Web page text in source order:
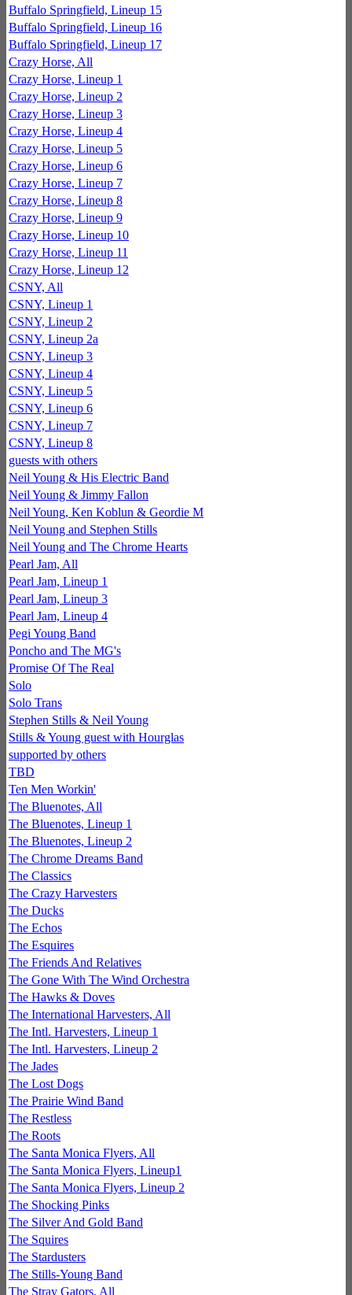
Buffalo Springfield, Lineup 15
Buffalo Springfield, Lineup 16
Buffalo Springfield, Lineup 17
Crazy Horse, All
Crazy Horse, Lineup 1
Crazy Horse, Lineup 2
Crazy Horse, Lineup 3
Crazy Horse, Lineup 4
Crazy Horse, Lineup 5
Crazy Horse, Lineup 6
Crazy Horse, Lineup 7
Crazy Horse, Lineup 8
Crazy Horse, Lineup 9
Crazy Horse, Lineup 10
Crazy Horse, Lineup 11
Crazy Horse, Lineup 12
CSNY, All
CSNY, Lineup 1
CSNY, Lineup 2
CSNY, Lineup 2a
CSNY, Lineup 3
CSNY, Lineup 4
CSNY, Lineup 5
CSNY, Lineup 6
CSNY, Lineup 7
CSNY, Lineup 8
guests with others
Neil Young & His Electric Band
Neil Young & Jimmy Fallon
Neil Young, Ken Koblun & Geordie M
Neil Young and Stephen Stills
Neil Young and The Chrome Hearts
Pearl Jam, All
Pearl Jam, Lineup 1
Pearl Jam, Lineup 3
Pearl Jam, Lineup 4
Pegi Young Band
Poncho and The MG's
Promise Of The Real
Solo
Solo Trans
Stephen Stills & Neil Young
Stills & Young guest with Hourglas
supported by others
TBD
Ten Men Workin'
The Bluenotes, All
The Bluenotes, Lineup 1
The Bluenotes, Lineup 2
The Chrome Dreams Band
The Classics
The Crazy Harvesters
The Ducks
The Echos
The Esquires
The Friends And Relatives
The Gone With The Wind Orchestra
The Hawks & Doves
The International Harvesters, All
The Intl. Harvesters, Lineup 1
The Intl. Harvesters, Lineup 2
The Jades
The Lost Dogs
The Prairie Wind Band
The Restless
The Roots
The Santa Monica Flyers, All
The Santa Monica Flyers, Lineup1
The Santa Monica Flyers, Lineup 2
The Shocking Pinks
The Silver And Gold Band
The Squires
The Stardusters
The Stills-Young Band
The Stray Gators, All